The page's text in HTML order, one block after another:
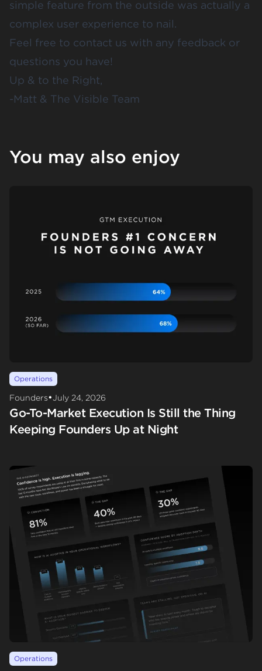
simple feature from the outside was actually a
complex user experience to nail.
Feel free to contact us with any feedback or
questions you have!
Up & to the Right,
-Matt & The Visible Team
You may also enjoy
Operations
Founders•July 24, 2026
Go-To-Market Execution Is Still the Thing
Keeping Founders Up at Night
Operations